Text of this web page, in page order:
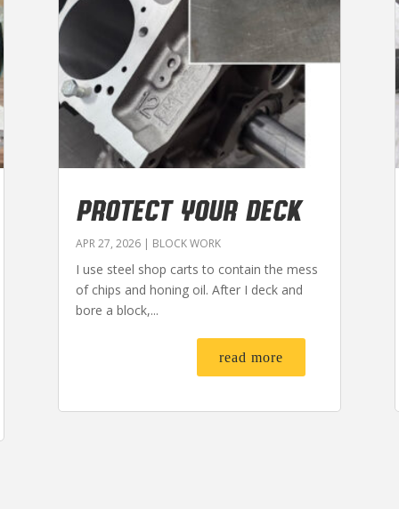
PROTECT YOUR DECK
APR 27, 2026| BLOCK WORK
I use steel shop carts to contain the mess
of chips and honing oil. After I deck and
bore a block,...
read more